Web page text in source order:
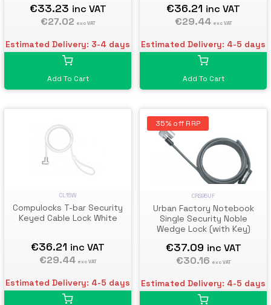
€33.23 inc VAT
€27.02 exc VAT
Estimated Delivery: 3-4 days
Add To Cart
€36.21 inc VAT
€29.44 exc VAT
Estimated Delivery: 4-5 days
Add To Cart
CL15W
Compulocks T-bar Security
Keyed Cable Lock White
€36.21 inc VAT
€29.44 exc VAT
Estimated Delivery: 4-5 days
35% off RRP
CRS95UF
Urban Factory Notebook
Single Security Noble
Wedge Lock (with Key)
€37.09 inc VAT
€30.16 exc VAT
Estimated Delivery: 4-5 days